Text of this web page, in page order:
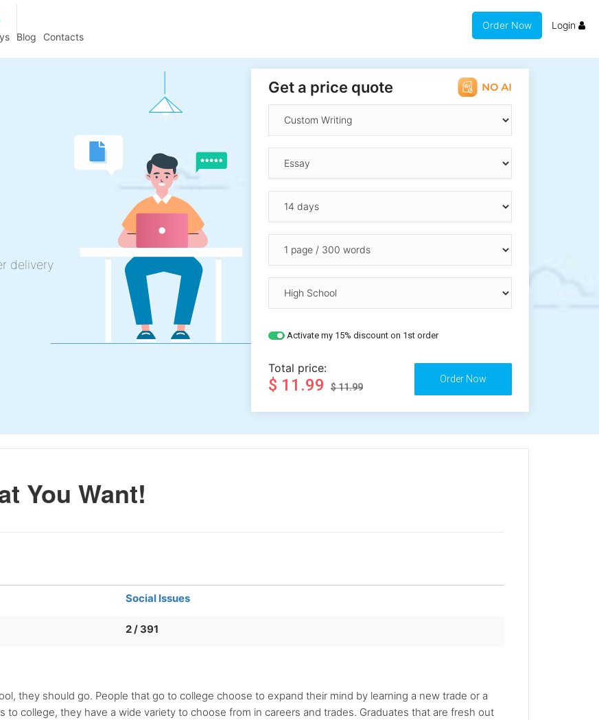
Blog Contacts
Order Now Login
delivery
Get a price quote
Activate my 15% discount on 1st order
Total price:
$ 11.99 $ 11.99
You Want!
Social Issues
2 / 391
they should go. People that go to college choose to expand their mind by learning a new trade or a
to college, they have a wide variety to choose from in careers and trades. Graduates that are fresh out